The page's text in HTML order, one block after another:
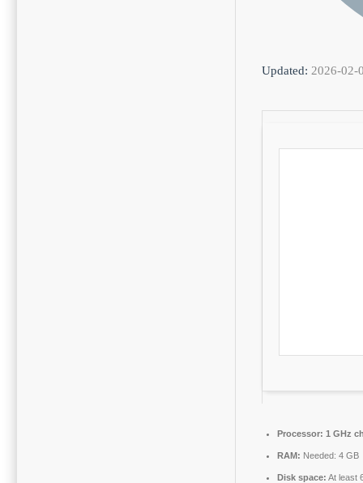
Updated: 2026-02-
Processor: 1 GHz
RAM: Needed: 4 GB
Disk space: At least